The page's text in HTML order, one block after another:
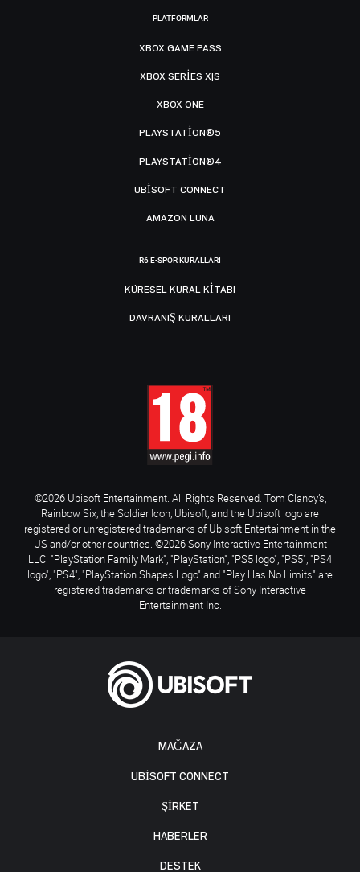
MAĞAZA
UBISOFT CONNECT
ŞİRKET
HABERLER
DESTEK
PLATFORMLAR
XBOX GAME PASS
XBOX SERIES X|S
XBOX ONE
PLAYSTATION®5
PLAYSTATION®4
UBISOFT CONNECT
AMAZON LUNA
R6 E-SPOR KURALLARI
KÜRESEL KURAL KITABI
DAVRANIŞ KURALLARI
©2026 Ubisoft Entertainment. All Rights Reserved. Tom Clancy’s,
Rainbow Six, the Soldier Icon, Ubisoft, and the Ubisoft logo are
registered or unregistered trademarks of Ubisoft Entertainment in the
US and/or other countries. ©2026 Sony Interactive Entertainment
LLC. "PlayStation Family Mark", "PlayStation", "PS5 logo", "PS5", "PS4
logo", "PS4", "PlayStation Shapes Logo" and "Play Has No Limits" are
registered trademarks or trademarks of Sony Interactive
Entertainment Inc.